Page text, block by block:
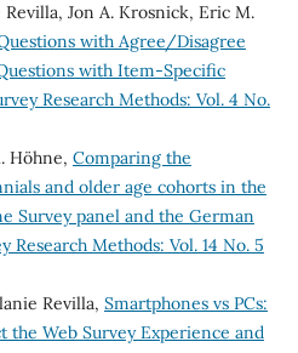
Jon A. Krosnick, Eric M.
with Agree/Disagree
with Item-Specific
Research Methods: Vol. 4 No.
Höhne, Comparing the
and older age cohorts in the
Survey panel and the German
Research Methods: Vol. 14 No. 5
Revilla, Smartphones vs PCs:
the Web Survey Experience and